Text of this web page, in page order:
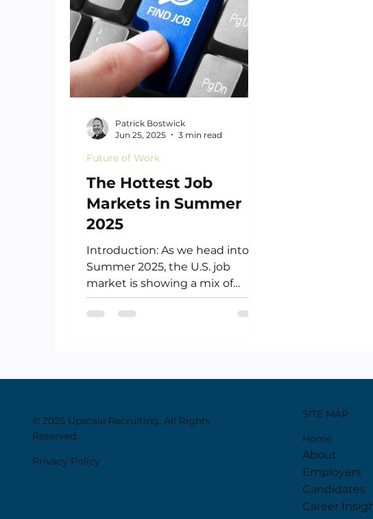
The Hottest Job
Markets in Summer
2025
Introduction: As we head into
Summer 2025, the U.S. job
market is showing a mix of
resilience and recalibration.
While the hiring pace...
Future of Work
Patrick Bostwick
Jun 25, 2025
3 min read
© 2025 Upscale Recruiting. All Rights
Reserved.
Privacy Policy
SITE MAP
Home
About
Employers
Candidates
Career